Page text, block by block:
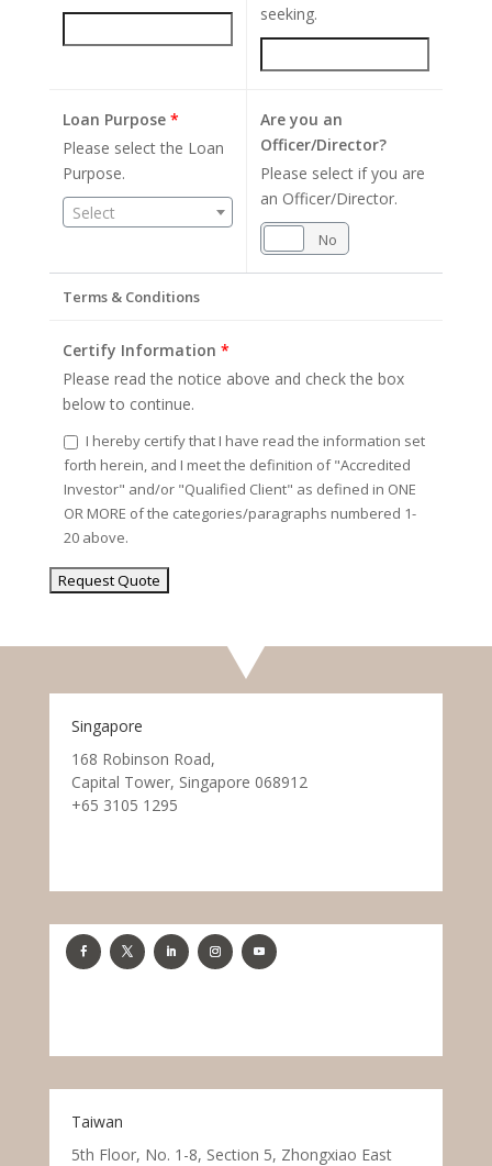
seeking.
Loan Purpose *
Please select the Loan
Purpose.
Select
Are you an
Officer/Director?
Please select if you are
an Officer/Director.
No
Terms & Conditions
Certify Information *
Please read the notice above and check the box
below to continue.
I hereby certify that I have read the information set
forth herein, and I meet the definition of "Accredited
Investor" and/or "Qualified Client" as defined in ONE
OR MORE of the categories/paragraphs numbered 1-
20 above.
Singapore
168 Robinson Road,
Capital Tower, Singapore 068912
+65 3105 1295
Taiwan
5th Floor, No. 1-8, Section 5, Zhongxiao East